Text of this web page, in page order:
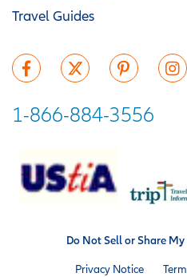
Travel Guides
1-866-884-3556
Do Not Sell or Share
Privacy Notice